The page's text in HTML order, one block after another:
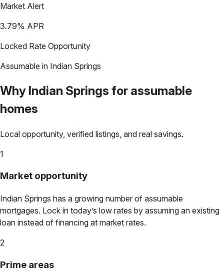
Market Alert
3.79% APR
Locked Rate Opportunity
Assumable in Indian Springs
Why Indian Springs for assumable
homes
Local opportunity, verified listings, and real savings.
1
Market opportunity
Indian Springs has a growing number of assumable
mortgages. Lock in today’s low rates by assuming an existing
loan instead of financing at market rates.
2
Prime areas